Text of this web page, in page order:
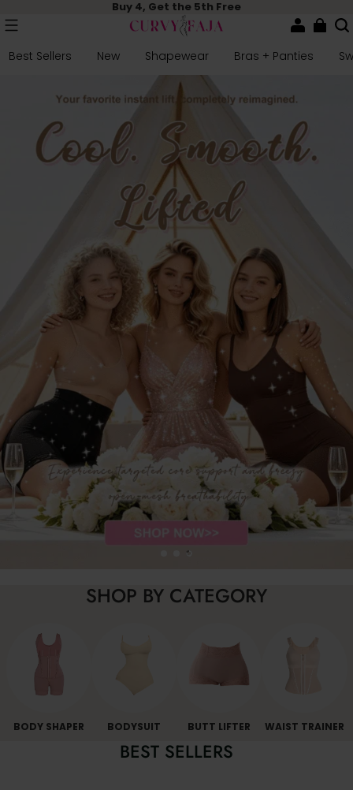
Buy 4, Get the 5th Free
Best Sellers New Shapewear Bras + Panties
SHOP BY CATEGORY
BODY SHAPER BODYSUIT BUTT LIFTER WAIST TRAINER
BEST SELLERS